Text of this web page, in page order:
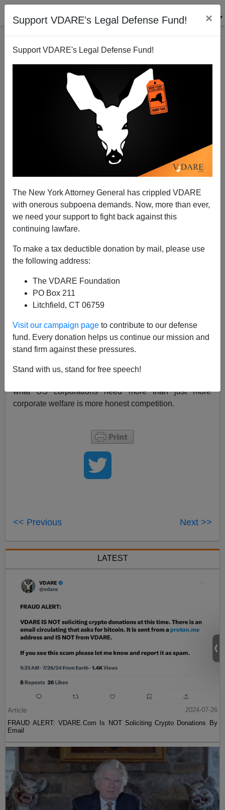
Support VDARE's Legal Defense Fund! ×
Support VDARE's Legal Defense Fund!
The New York Attorney General has crippled VDARE
with onerous subpoena demands. Now, more than ever,
we need your support to fight back against this
continuing lawfare.
To make a tax deductible donation by mail, please use
the following address:
The VDARE Foundation
PO Box 211
Litchfield, CT 06759
Visit our campaign page to contribute to our defense
fund. Every donation helps us continue our mission and
stand firm against these pressures.
Stand with us, stand for free speech!
Another nail in H-1b's coffin
05/05/2007
A+|a-
From EZtaR
"The winner of NASA's
aerospace engineer, named Peter Homer, and
claims to have bought most of the materials in
local shops and on eBay
What is the significance of this to immigration? Well,
much of the justification of expansion of H-1b visas is
that the US needs more technical talent. What we've
seen is that whenever we have an honest competition,
what US corporations need more than just more
corporate welfare is more honest competition.
<< Previous Next >>
LATEST
Article
2024-07-26
FRAUD ALERT: VDARE.Com Is NOT Soliciting Crypto Donations By
Email